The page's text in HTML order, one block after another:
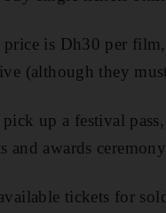
price is Dh30 per
(although they
pick up a festival
and awards
tickets for